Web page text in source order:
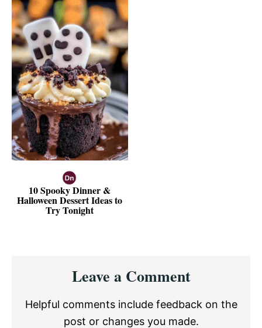
10 Spooky Dinner &
Halloween Dessert Ideas to
Try Tonight
InteractionsLeave a Comment
Helpful comments include feedback on the
post or changes you made.